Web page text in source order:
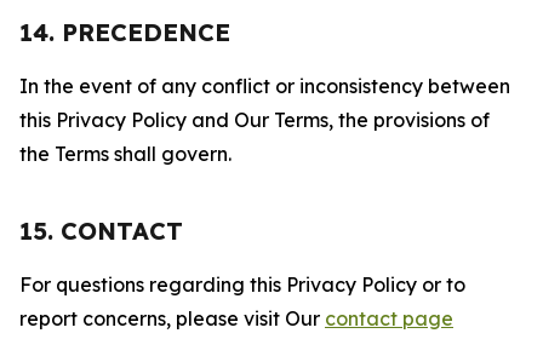
14. PRECEDENCE
In the event of any conflict or inconsistency between
this Privacy Policy and Our Terms, the provisions of
the Terms shall govern.
15. CONTACT
For questions regarding this Privacy Policy or to
report concerns, please visit Our contact page